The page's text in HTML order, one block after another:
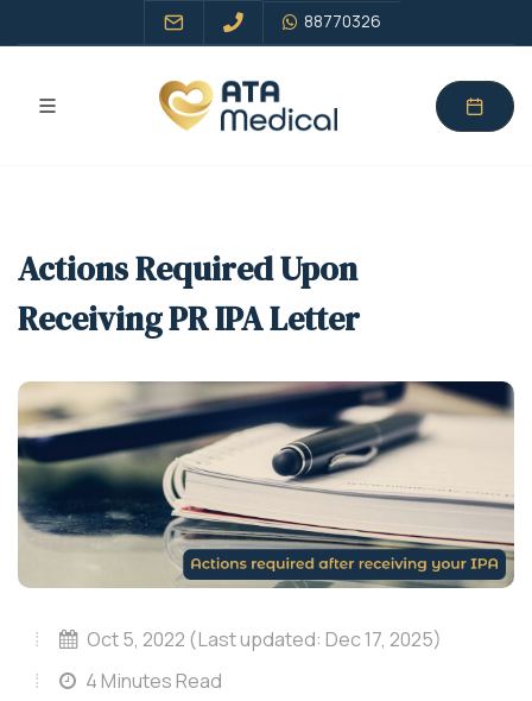
88770326
Actions Required Upon
Receiving PR IPA Letter
Oct 5, 2022 (Last updated: Dec 17, 2025)
4 Minutes Read